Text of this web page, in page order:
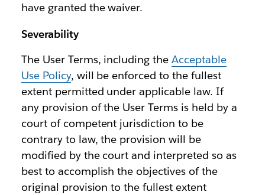
have granted the waiver.
Severability
The User Terms, including theAcceptable
Use Policy, will be enforced to the fullest
extent permitted under applicable law. If
any provision of the User Terms is held by a
court of competent jurisdiction to be
contrary to law, the provision will be
modified by the court and interpreted so as
best to accomplish the objectives of the
original provision to the fullest extent